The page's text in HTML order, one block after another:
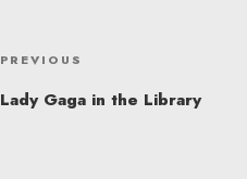
POST
NAVIGATION
Previous
Post
PREVIOUS
Lady Gaga in the Library